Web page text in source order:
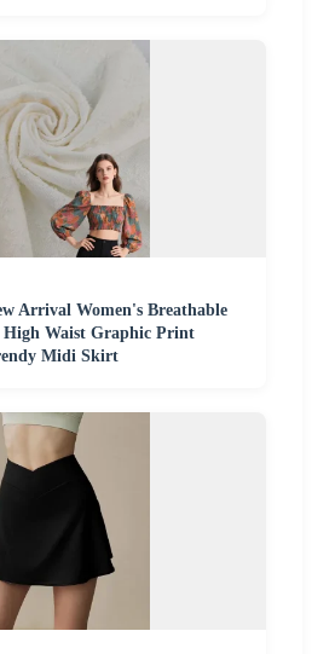
Arrival Women's Breathable
Waist Graphic Print
Midi Skirt